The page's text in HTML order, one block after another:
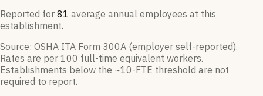
Reported for 81 average annual employees at this
establishment.
Source: OSHA ITA Form 300A (employer self-reported).
Rates are per 100 full-time equivalent workers.
Establishments below the ~10-FTE threshold are not
required to report.